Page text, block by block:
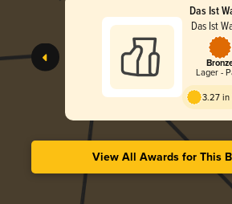
Das Ist
Das Ist
Lager -
3.27
View All Awards for This